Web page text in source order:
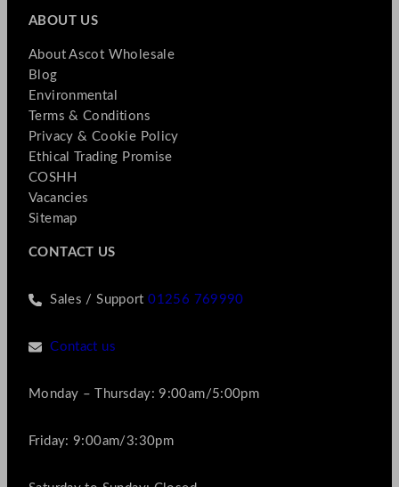
ABOUT US
About Ascot Wholesale
Blog
Environmental
Terms & Conditions
Privacy & Cookie Policy
Ethical Trading Promise
COSHH
Vacancies
Sitemap
CONTACT US
Sales / Support01256 769990
Contact us
Monday – Thursday: 9:00am/5:00pm
Friday: 9:00am/3:30pm